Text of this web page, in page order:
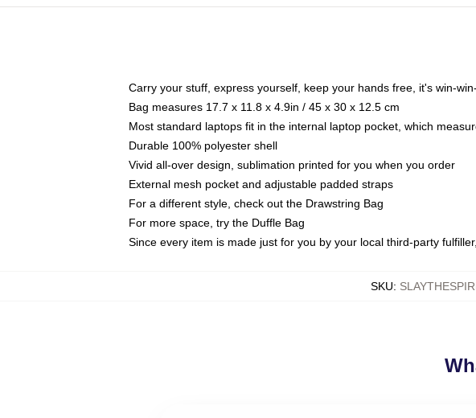
Carry your stuff, express yourself, keep your hands free, it's win-
Bag measures 17.7 x 11.8 x 4.9in / 45 x 30 x 12.5 cm
Most standard laptops fit in the internal laptop pocket, which
Durable 100% polyester shell
Vivid all-over design, sublimation printed for you when you order
External mesh pocket and adjustable padded straps
For a different style, check out the Drawstring Bag
For more space, try the Duffle Bag
Since every item is made just for you by your local third-party
SKU: